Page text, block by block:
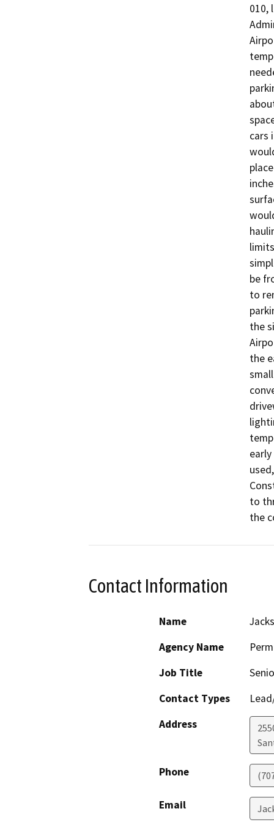
010,
cars
be
to
the
the
to
the
Contact Information
Name
Agency Name
Job Title
Contact Types
Address
Phone
Email